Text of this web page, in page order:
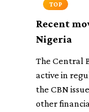
TOP
Recent
Nigeria
The Central
active in
the CBN
other